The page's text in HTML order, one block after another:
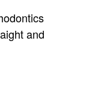
and